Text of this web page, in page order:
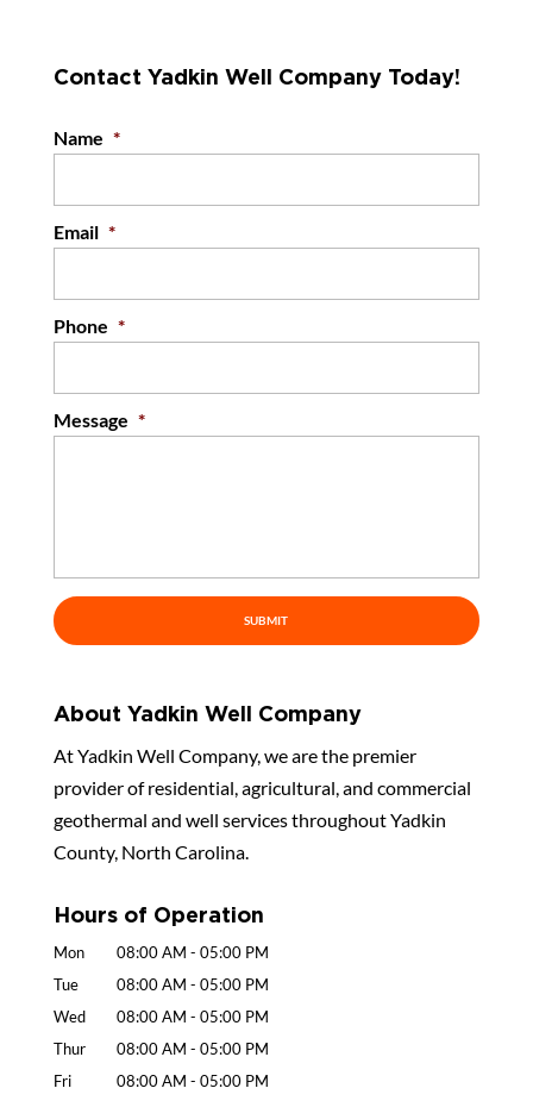
Contact Yadkin Well Company Today!
Name *
Email *
Phone *
Message *
About Yadkin Well Company
At Yadkin Well Company, we are the premier
provider of residential, agricultural, and commercial
geothermal and well services throughout Yadkin
County, North Carolina.
Hours of Operation
Mon 08:00 AM - 05:00 PM
Tue
08:00 AM - 05:00 PM
Wed
08:00 AM - 05:00 PM
Thur
08:00 AM - 05:00 PM
Fri
08:00 AM - 05:00 PM